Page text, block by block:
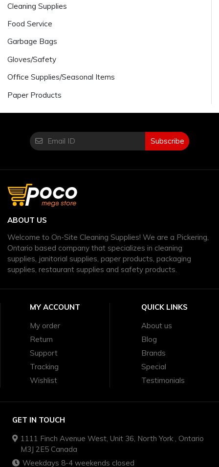
Cleaning Supplies
Food Service
Garbage Bags
Gloves/Safety
Office Supplies/Seasonal Items
Paper Products
Subscribe
ABOUT US
Welcome to On-Site Cleaning Supplies! We are a Pickering,
Ontario based company that specializes in cleaning
supplies, janitorial supplies, paper products, packaging
supplies, restaurant supplies and safety products.
MY ACCOUNT
My order
Return
Support
Tracking
Wishlist
QUICK LINKS
About us
Blog
Brands
Special
Testimonials
GET IN TOUCH
1111 Finch Avenue West, Unit 36, North York , Ontario
M3J 2E5 Canada
Weekdays 8-4 weekends closed